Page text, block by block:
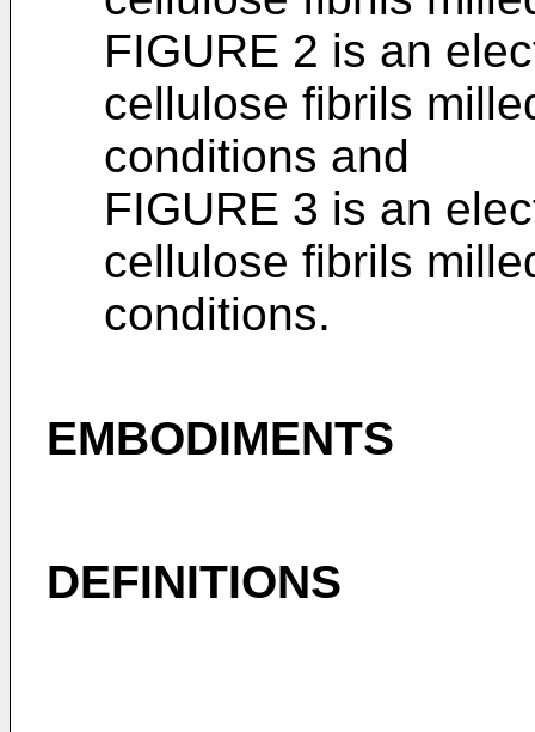
FIGURE 2 is an
cellulose fibrils
conditions and
FIGURE 3 is an
cellulose fibrils
conditions.
EMBODIMENTS
DEFINITIONS